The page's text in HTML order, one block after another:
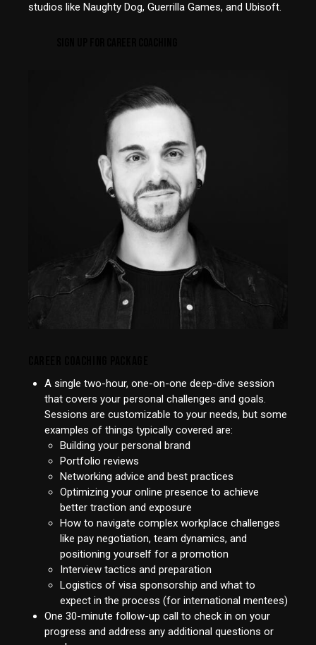
studios like Naughty Dog, Guerrilla Games, and Ubisoft.
A single two-hour, one-on-one deep-dive session
that covers your personal challenges and goals.
Sessions are customizable to your needs, but some
examples of things typically covered are:
Building your personal brand
Portfolio reviews
Networking advice and best practices
Optimizing your online presence to achieve
better traction and exposure
How to navigate complex workplace challenges
like pay negotiation, team dynamics, and
positioning yourself for a promotion
Interview tactics and preparation
Logistics of visa sponsorship and what to
expect in the process (for international mentees)
One 30-minute follow-up call to check in on your
progress and address any additional questions or